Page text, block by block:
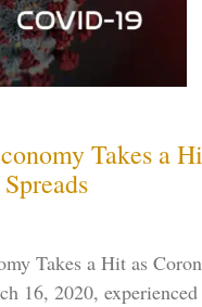
Takes a
Takes a Hit as
16, 2020,